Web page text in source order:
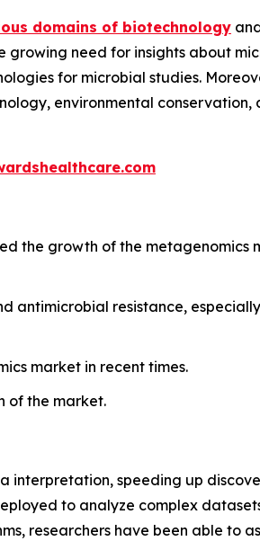
domains of biotechnology
growing need for insights about
for microbial studies.
environmental
the growth of the metagenomics
antimicrobial resistance,
market in recent times.
of the market.
interpretation, speeding up
to analyze complex
researchers have been able to